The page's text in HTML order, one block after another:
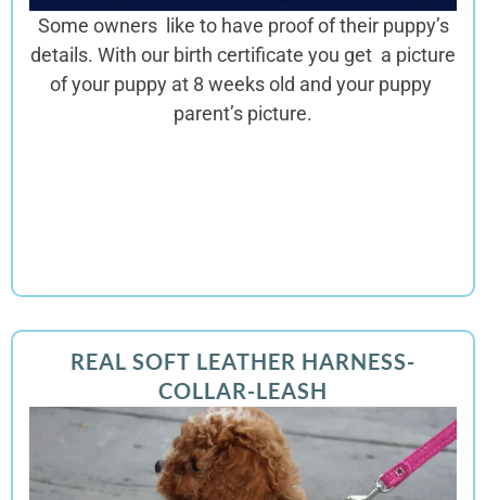
Some owners like to have proof of their puppy’s
details. With our birth certificate you get a picture
of your puppy at 8 weeks old and your puppy
parent’s picture.
REAL SOFT LEATHER HARNESS-
COLLAR-LEASH